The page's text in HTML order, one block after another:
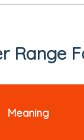
Range
Meaning